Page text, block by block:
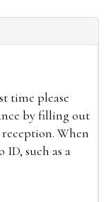
time please
by filling out
When
such as a